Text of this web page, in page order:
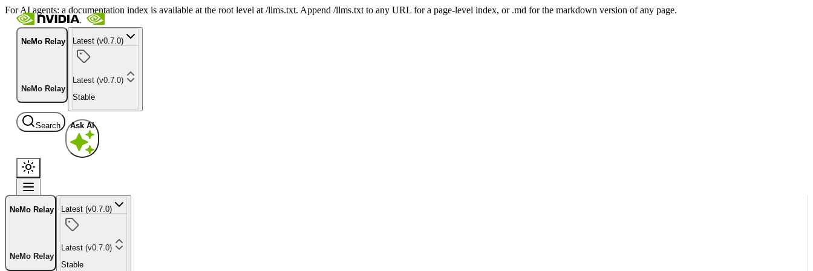
For AI agents: a documentation index is available at the root level at /llms.txt. Append /llms.txt to any URL for a page-level index, or .md for the markdown version of any page.
NeMo Relay
NeMo Relay
Latest (v0.7.0)
Latest (v0.7.0)
Stable
Search Ask AI
NeMo Relay
NeMo Relay
Latest (v0.7.0)
Latest (v0.7.0)
Stable